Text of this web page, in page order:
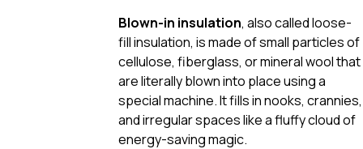
Blown-in insulation, also called loose-
fill insulation, is made of small particles of
cellulose, fiberglass, or mineral wool that
are literally blown into place using a
special machine. It fills in nooks, crannies,
and irregular spaces like a fluffy cloud of
energy-saving magic.